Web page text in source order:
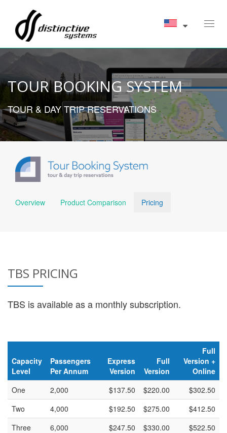
TOUR BOOKING SYSTEM
TOUR & DAY TRIP RESERVATIONS
Overview Product Comparison Pricing
TBS PRICING
TBS is available as a monthly subscription.
Capacity
Level
Passengers
Per Annum
Express
Version
Full
Version
Full
Version +
Online
One
2,000 $137.50 $220.00
$302.50
Two
4,000 $192.50 $275.00
$412.50
Three
6,000 $247.50 $330.00
$522.50